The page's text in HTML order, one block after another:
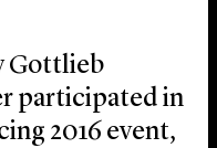
Gottlieb
participated in
2016 event,